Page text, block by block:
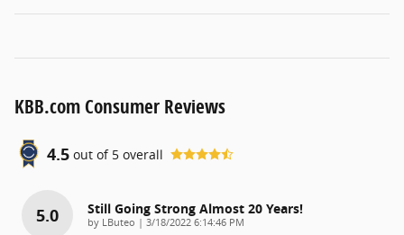
KBB.com Consumer Reviews
4.5 out of 5 overall
5.0 Still Going Strong Almost 20 Years!
by LButeo | on
3/18/2022 6:14:46 PM